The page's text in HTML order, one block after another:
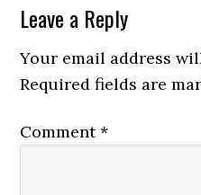
Leave a Reply
Your email address
Required fields are
Comment*